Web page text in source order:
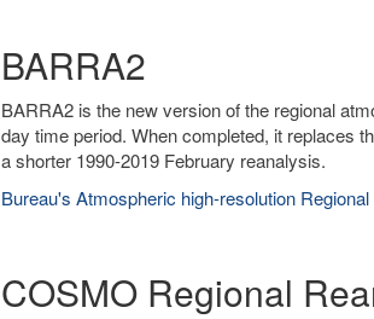
BARRA2
BARRA2 is the new version of the regional
day time period. When completed, it replaces
a shorter 1990-2019 February reanalysis.
Bureau's Atmospheric high-resolution
COSMO Regional